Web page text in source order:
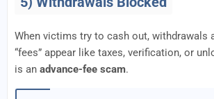
When victims try to cash out, withdrawals
“fees” appear like taxes, verification, or
is an advance-fee scam.